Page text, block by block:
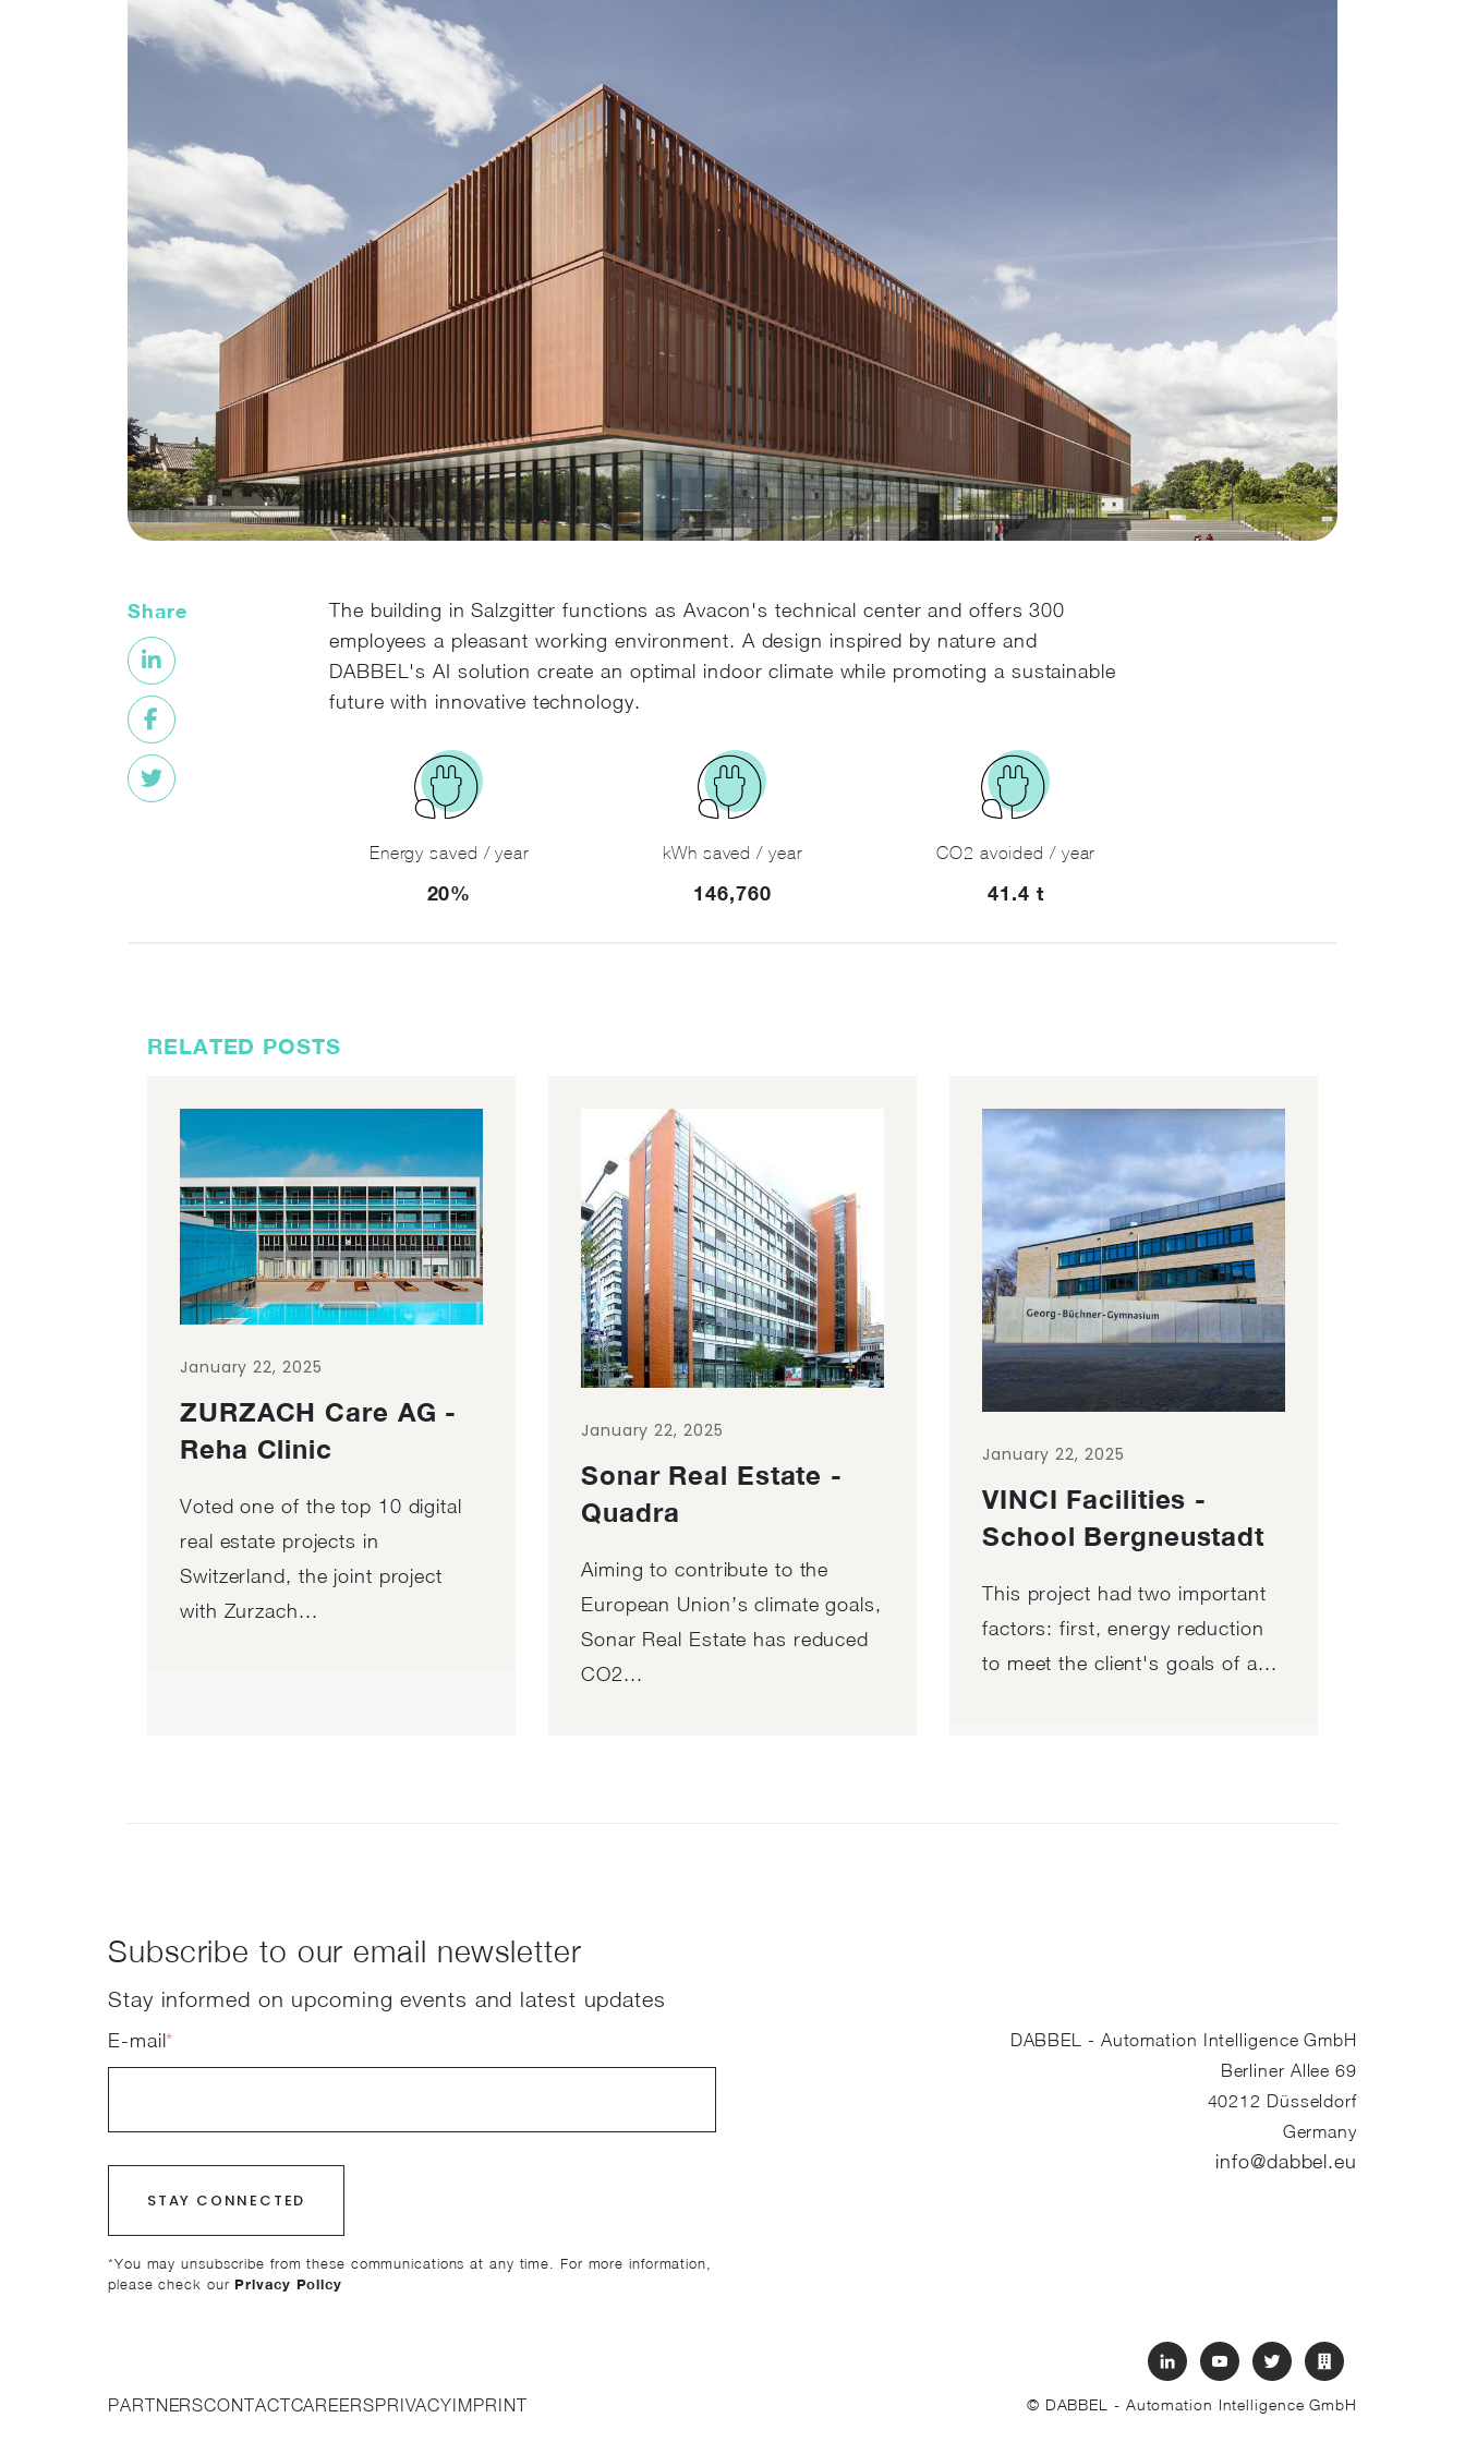
Share
The building in Salzgitter functions as Avacon's technical center and offers 300
employees a pleasant working environment. A design inspired by nature and
DABBEL's AI solution create an optimal indoor climate while promoting a sustainable
future with innovative technology.
Energy saved / year
20%
kWh saved / year
146,760
CO2 avoided / year
41.4 t
RELATED POSTS
January 22, 2025
ZURZACH Care AG -
Reha Clinic
Voted one of the top 10 digital
real estate projects in
Switzerland, the joint project
with Zurzach...
January 22, 2025
Sonar Real Estate -
Quadra
Aiming to contribute to the
European Union’s climate goals,
Sonar Real Estate has reduced
CO2...
January 22, 2025
VINCI Facilities -
School Bergneustadt
This project had two important
factors: first, energy reduction
to meet the client's goals of a...
Subscribe to our email newsletter
Stay informed on upcoming events and latest updates
E-mail*
*You may unsubscribe from these communications at any time. For more information,
please check ourPrivacy Policy
DABBEL - Automation Intelligence GmbH
Berliner Allee 69
40212 Düsseldorf
Germany
info@dabbel.eu
PARTNERSCONTACTCAREERSPRIVACYIMPRINT © DABBEL - Automation Intelligence GmbH